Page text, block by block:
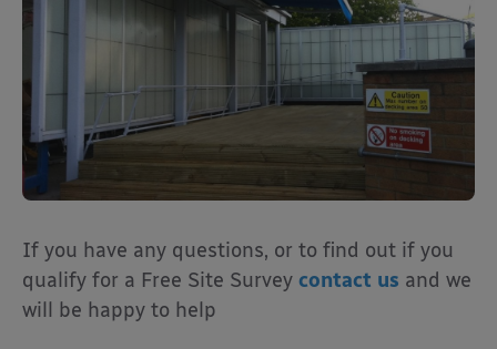
If you have any questions, or to find out if you
qualify for a Free Site Survey contact us and we
will be happy to help